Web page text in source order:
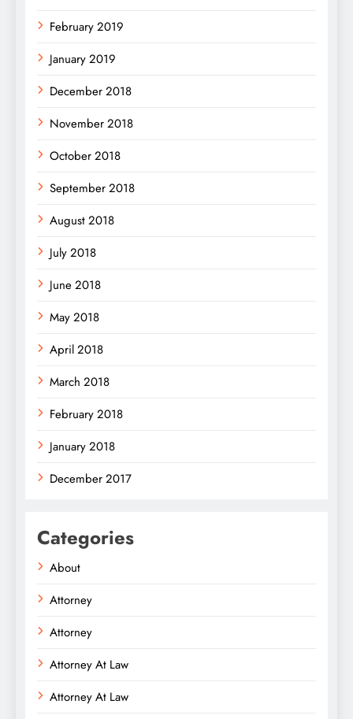
February 2019
January 2019
December 2018
November 2018
October 2018
September 2018
August 2018
July 2018
June 2018
May 2018
April 2018
March 2018
February 2018
January 2018
December 2017
Categories
About
Attorney
Attorney
Attorney At Law
Attorney At Law